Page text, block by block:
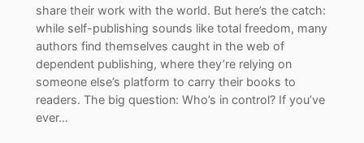
share their work with the world. But here’s the catch:
while self-publishing sounds like total freedom, many
authors find themselves caught in the web of
dependent publishing, where they’re relying on
someone else’s platform to carry their books to
readers. The big question: Who’s in control? If you’ve
ever…